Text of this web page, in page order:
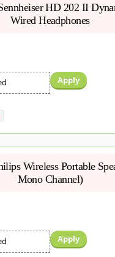
HD 202 II
Wired Headphones
Apply
Wireless Portable
Mono Channel)
Apply